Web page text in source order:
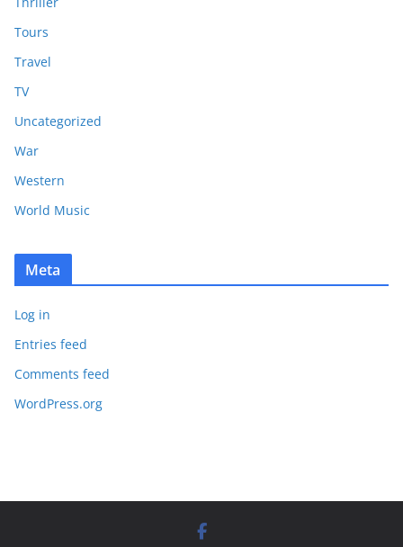
Tours
Travel
TV
Uncategorized
War
Western
World Music
Meta
Log in
Entries feed
Comments feed
WordPress.org